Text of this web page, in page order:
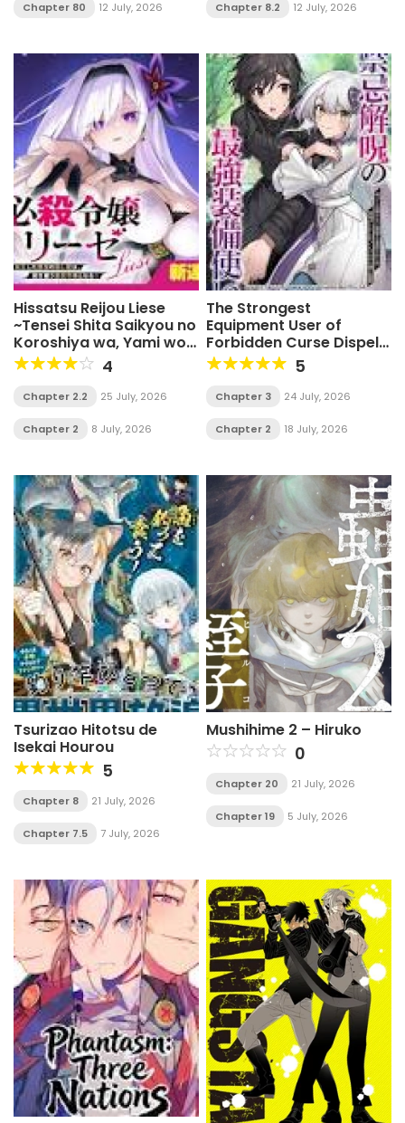
Chapter 80 12 July, 2026 Chapter 8.2 12 July, 2026
Hissatsu Reijou Liese
~Tensei Shita Saikyou no
Koroshiya wa, Yami wo
Matou Akuyaku Reijou to
Naru~
4
Chapter 2.2 25 July, 2026
Chapter 2 8 July, 2026
The Strongest
Equipment User of
Forbidden Curse Dispel:
Dismissed as Useless
Because I Can Only
Cleanse Curses, I Now
Free Use of Instant-
5
Chapter 3 24 July, 2026
Chapter 2 18 July, 2026
Tsurizao Hitotsu de
Isekai Hourou
5
Chapter 8 21 July, 2026
Chapter 7.5 7 July, 2026
Mushihime 2 – Hiruko
0
Chapter 20 21 July, 2026
Chapter 19 5 July, 2026